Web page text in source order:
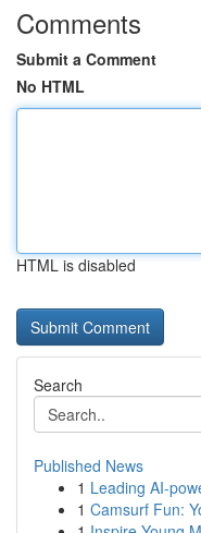
Comments
Submit a Comment
No HTML
HTML is disabled
Search
Published News
1 Leading AI-
1 Camsurf Fun: